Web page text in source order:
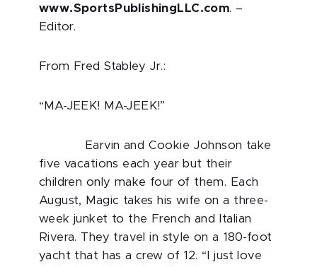
www.SportsPublishingLLC.com. –
Editor.
From Fred Stabley Jr.:
“MA-JEEK! MA-JEEK!”
Earvin and Cookie Johnson take
five vacations each year but their
children only make four of them. Each
August, Magic takes his wife on a three-
week junket to the French and Italian
Rivera. They travel in style on a 180-foot
yacht that has a crew of 12. “I just love